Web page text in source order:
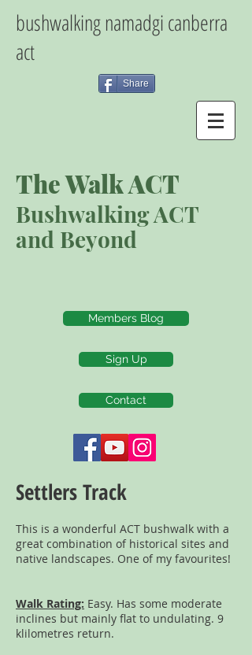
bushwalking namadgi canberra
act
Share
The Walk ACT
Bushwalking ACT
and Beyond
Members Blog
Sign Up
Contact
Settlers Track
This is a wonderful ACT bushwalk with a
great combination of historical sites and
native landscapes. One of my favourites!
Walk Rating: Easy. Has some moderate
inclines but mainly flat to undulating. 9
klilometres return.